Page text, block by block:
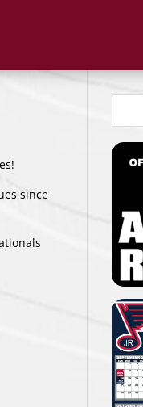
since